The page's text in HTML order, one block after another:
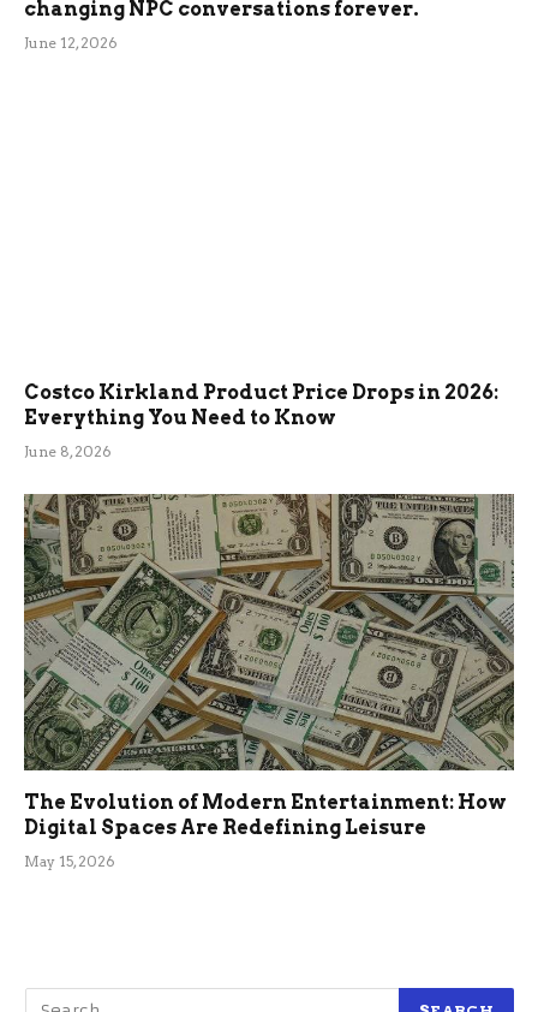
changing NPC conversations forever.
June 12, 2026
Costco Kirkland Product Price Drops in 2026:
Everything You Need to Know
June 8, 2026
The Evolution of Modern Entertainment: How
Digital Spaces Are Redefining Leisure
May 15, 2026